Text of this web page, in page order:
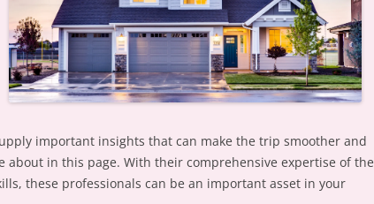
important insights that can make the trip smoother and
about in this page. With their comprehensive expertise of the
these professionals can be an important asset in your